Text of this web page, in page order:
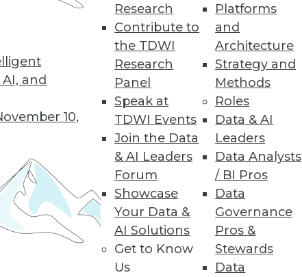
and
10,
Research
Contribute to
the TDWI
Research
Panel
Speak at
TDWI Events
Join the Data
& AI Leaders
Forum
Showcase
Your Data &
AI Solutions
Get to Know
Us
Platforms
and
Architecture
Strategy and
Methods
Roles
Data & AI
Leaders
Data Analysts
/ BI Pros
Data
Governance
Pros &
Stewards
Data
an information management powerhouse.